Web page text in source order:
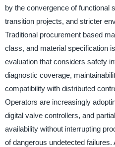
by the convergence of functional
transition projects, and stricter
Traditional procurement based
class, and material specification
evaluation that considers safety
diagnostic coverage,
compatibility with distributed
Operators are increasingly
digital valve controllers, and
availability without interrupting
of dangerous undetected